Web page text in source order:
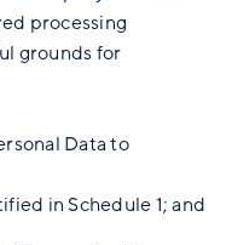
processing
grounds for
Data to
in Schedule 1; and